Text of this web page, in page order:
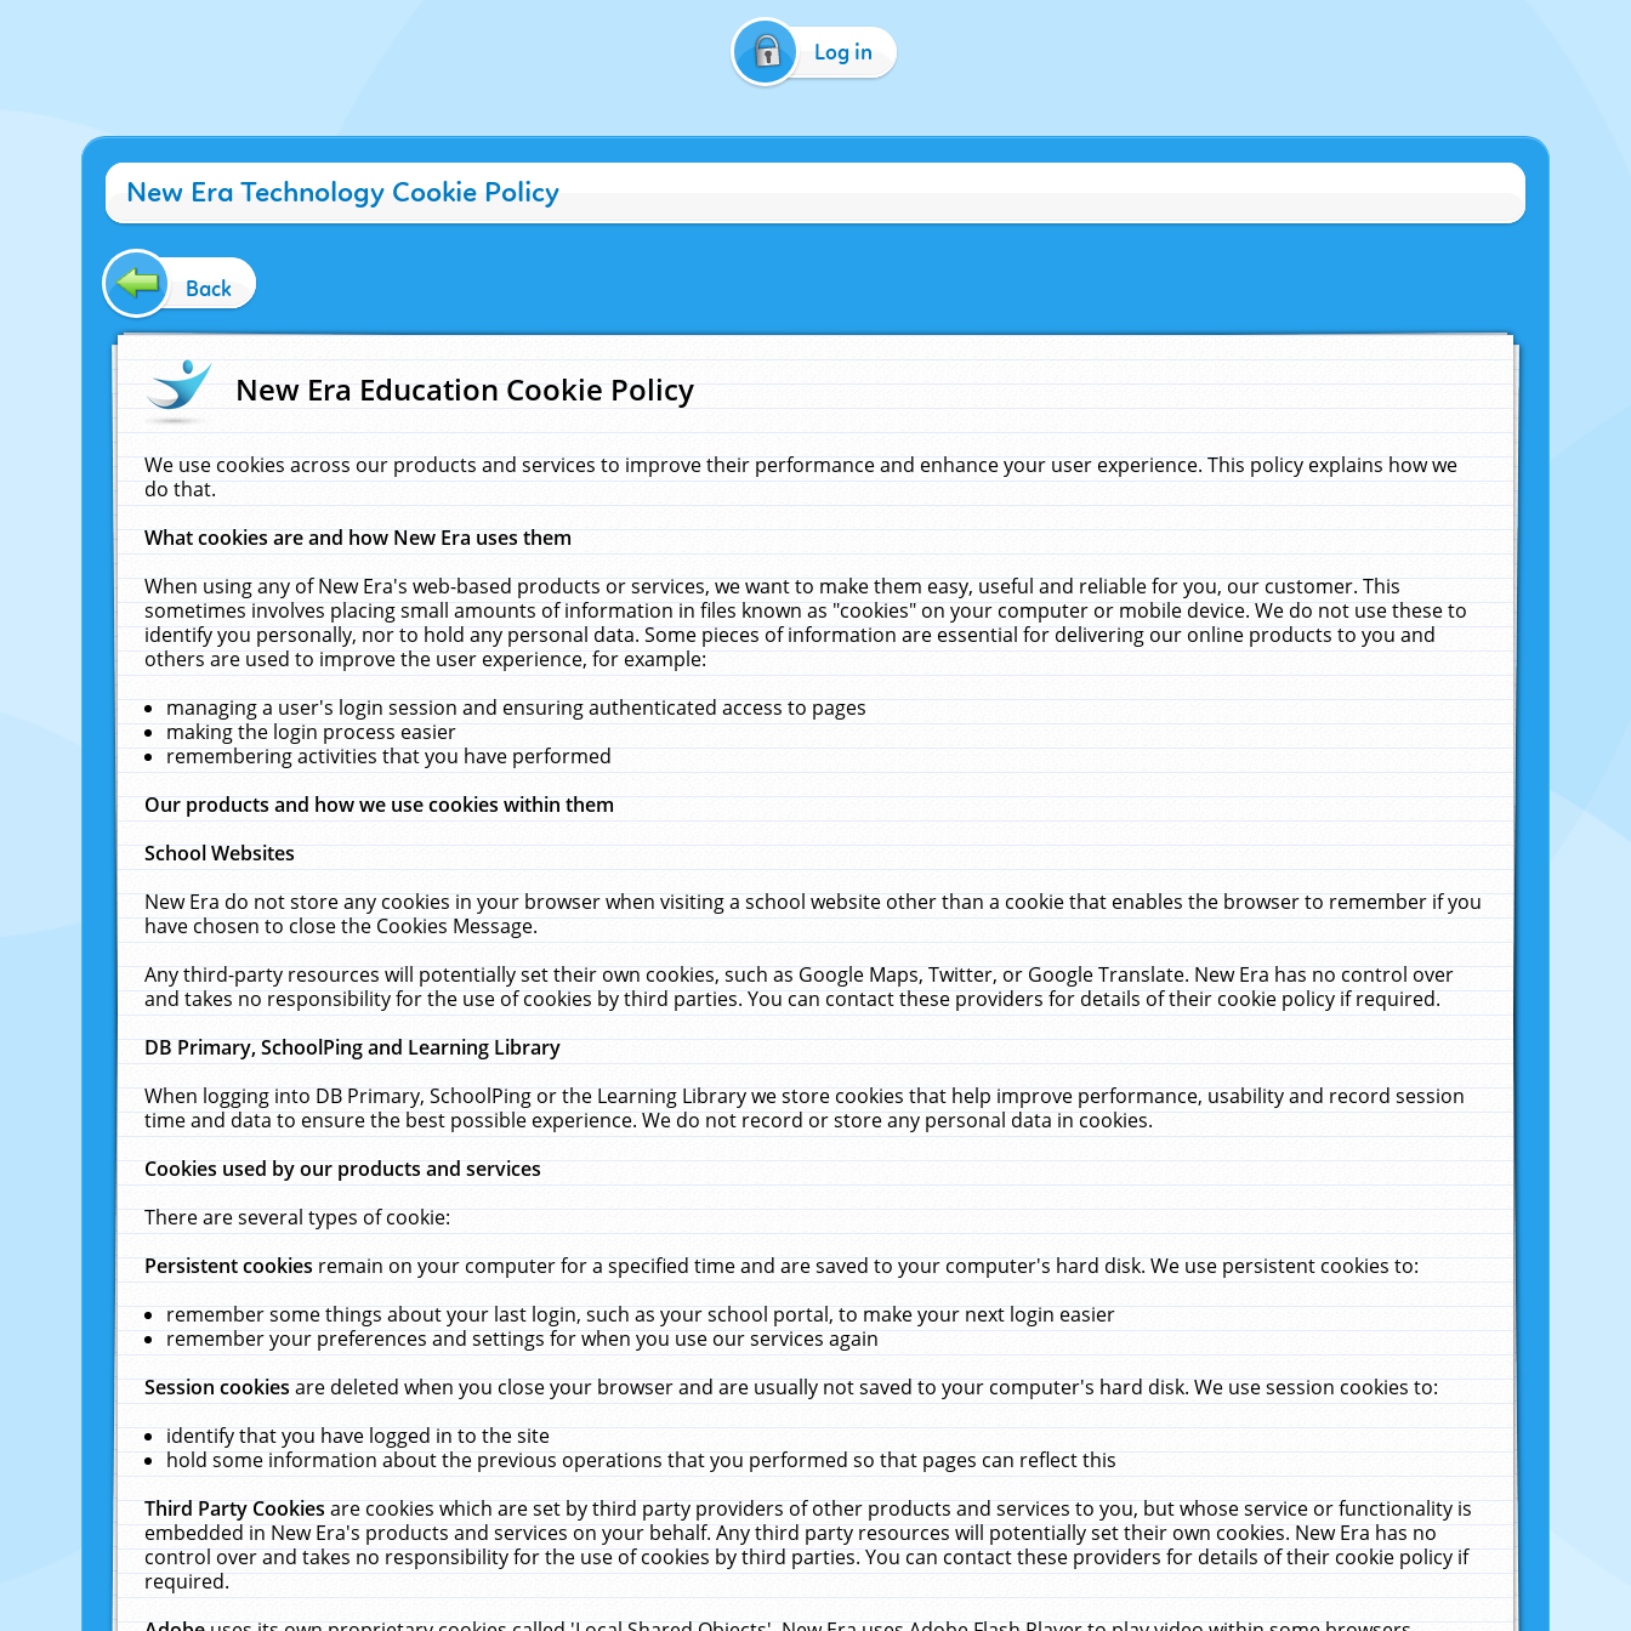
Log in
New Era Technology Cookie Policy
Back
New Era Education Cookie Policy
We use cookies across our products and services to improve their performance and enhance your user experience. This policy explains how we
do that.
What cookies are and how New Era uses them
When using any of New Era's web-based products or services, we want to make them easy, useful and reliable for you, our customer. This
sometimes involves placing small amounts of information in files known as "cookies" on your computer or mobile device. We do not use these to
identify you personally, nor to hold any personal data. Some pieces of information are essential for delivering our online products to you and
others are used to improve the user experience, for example:
managing a user's login session and ensuring authenticated access to pages
making the login process easier
remembering activities that you have performed
Our products and how we use cookies within them
School Websites
New Era do not store any cookies in your browser when visiting a school website other than a cookie that enables the browser to remember if you
have chosen to close the Cookies Message.
Any third-party resources will potentially set their own cookies, such as Google Maps, Twitter, or Google Translate. New Era has no control over
and takes no responsibility for the use of cookies by third parties. You can contact these providers for details of their cookie policy if required.
DB Primary, SchoolPing and Learning Library
When logging into DB Primary, SchoolPing or the Learning Library we store cookies that help improve performance, usability and record session
time and data to ensure the best possible experience. We do not record or store any personal data in cookies.
Cookies used by our products and services
There are several types of cookie:
Persistent cookiesremain on your computer for a specified time and are saved to your computer's hard disk. We use persistent cookies to:
remember some things about your last login, such as your school portal, to make your next login easier
remember your preferences and settings for when you use our services again
Session cookiesare deleted when you close your browser and are usually not saved to your computer's hard disk. We use session cookies to:
identify that you have logged in to the site
hold some information about the previous operations that you performed so that pages can reflect this
Third Party Cookiesare cookies which are set by third party providers of other products and services to you, but whose service or functionality is
embedded in New Era's products and services on your behalf. Any third party resources will potentially set their own cookies. New Era has no
control over and takes no responsibility for the use of cookies by third parties. You can contact these providers for details of their cookie policy if
required.